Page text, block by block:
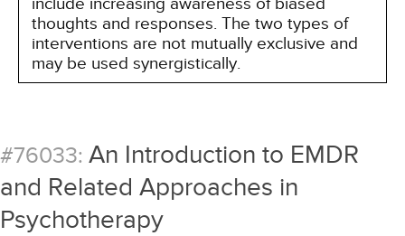
thoughts and responses. The two types of
interventions are not mutually exclusive and
may be used synergistically.
#76033: An Introduction to EMDR
and Related Approaches in
Psychotherapy